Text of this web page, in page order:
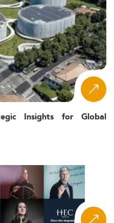
Insights for Global